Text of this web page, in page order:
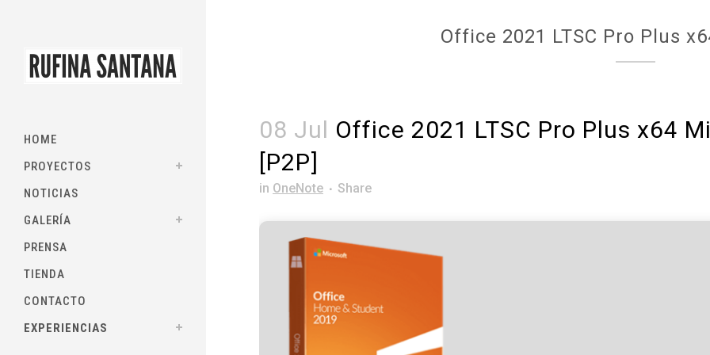
HOME
PROYECTOS
NOTICIAS
GALERÍA
PRENSA
TIENDA
CONTACTO
EXPERIENCIAS
Office 2021 LTSC Pro Plus
08 Jul Office 2021 LTSC Pro Plus x64
[P2P]
in OneNote Share